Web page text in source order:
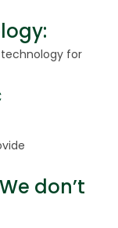
for
don’t